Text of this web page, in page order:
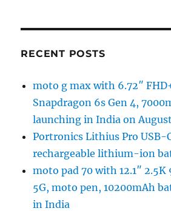
RECENT POSTS
moto g max with 6.72″
Snapdragon 6s Gen 4,
launching in India on August
Portronics Lithius Pro USB-
rechargeable lithium-ion
moto pad 70 with 12.1″ 2.5K
5G, moto pen, 10200mAh
in India